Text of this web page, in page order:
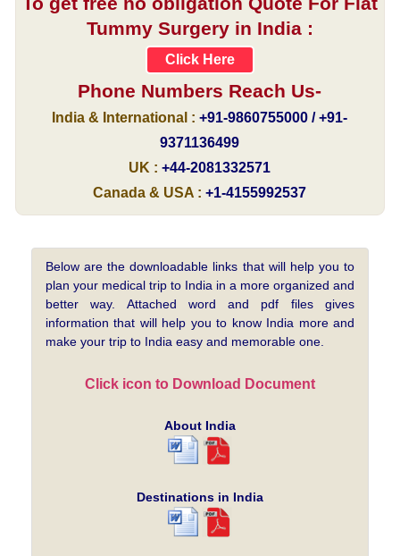
Tummy Surgery in India :
Click Here
Phone Numbers Reach Us-
India & International : +91-9860755000 / +91-
9371136499
UK : +44-2081332571
Canada & USA : +1-4155992537
Below are the downloadable links that will help you to
plan your medical trip to India in a more organized and
better way. Attached word and pdf files gives
information that will help you to know India more and
make your trip to India easy and memorable one.
Click icon to Download Document
About India
Destinations in India